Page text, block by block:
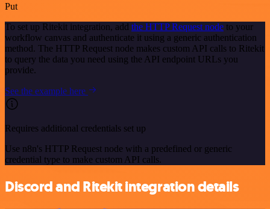
Put
To set up Ritekit integration, add the HTTP Request node to your
workflow canvas and authenticate it using a generic authentication
method. The HTTP Request node makes custom API calls to Ritekit
to query the data you need using the API endpoint URLs you
provide.
See the example here
Requires additional credentials set up
Use n8n's HTTP Request node with a predefined or generic
credential type to make custom API calls.
Discord and Ritekit integration details